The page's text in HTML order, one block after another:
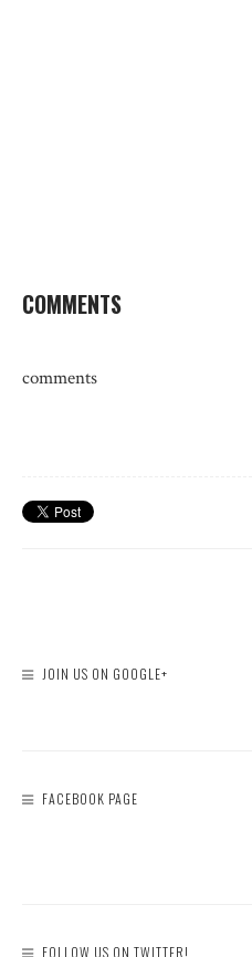
COMMENTS
comments
JOIN US ON GOOGLE+
FACEBOOK PAGE
FOLLOW US ON TWITTER!